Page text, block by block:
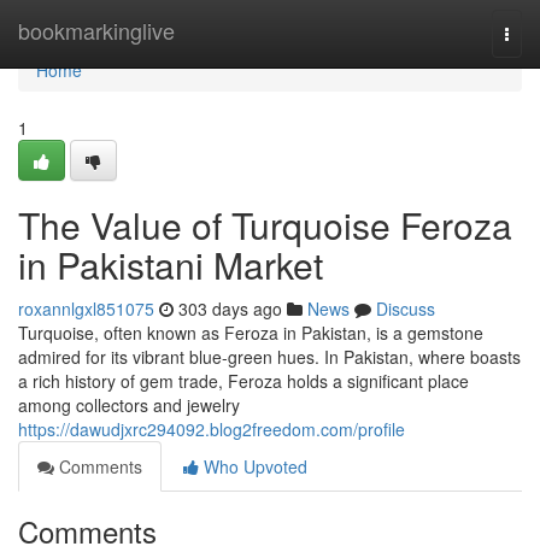
bookmarkinglive
Home
Home
1
The Value of Turquoise Feroza
in Pakistani Market
roxannlgxl851075 303 days ago News
Discuss
Turquoise, often known as Feroza in Pakistan, is a gemstone
admired for its vibrant blue-green hues. In Pakistan, where boasts
a rich history of gem trade, Feroza holds a significant place
among collectors and jewelry
https://dawudjxrc294092.blog2freedom.com/profile
Comments
Who Upvoted
Comments